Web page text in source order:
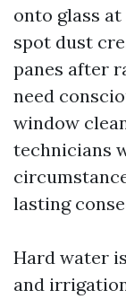
onto glass
spot dust
panes after
need
window
technicians
lasting
Hard water
and